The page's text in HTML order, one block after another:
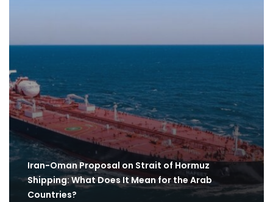
Iran-Oman Proposal on Strait of Hormuz
Shipping: What Does It Mean for the Arab
Countries?